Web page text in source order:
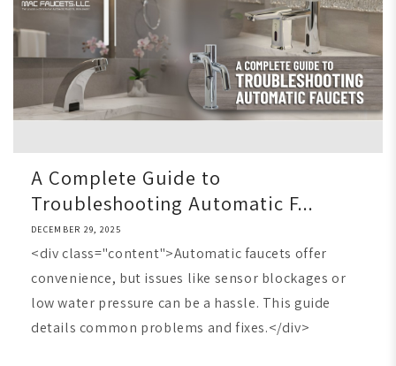
A Complete Guide to
Troubleshooting Automatic F...
DECEMBER 29, 2025
<div class="content">Automatic faucets offer
convenience, but issues like sensor blockages or
low water pressure can be a hassle. This guide
details common problems and fixes.</div>